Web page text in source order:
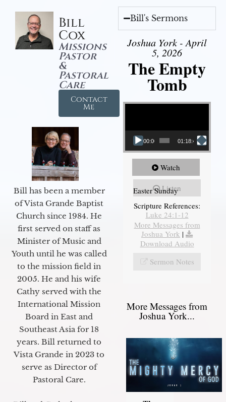
Bill
Cox
Missions
Pastor
&
Pastoral
Care
Contact
Me
Bill has been a member
of Vista Grande Baptist
Church since 1984. He
first served on staff as
Minister of Music and
Youth until he was called
to the mission field in
2005. He and his wife
Cathy served with the
International Mission
Board in East and
Southeast Asia for 18
years. Bill returned to
Vista Grande in 2023 to
serve as Director of
Pastoral Care.
Bill's Sermons
Joshua York - April
5, 2026
The Empty
Tomb
Video Player
00:00 01:18:43
Watch
Listen
Easter Sunday
Scripture References:
Luke 24:1-12
More Messages from
Joshua York |
Download Audio
Sermon Notes
More Messages from
Joshua York...